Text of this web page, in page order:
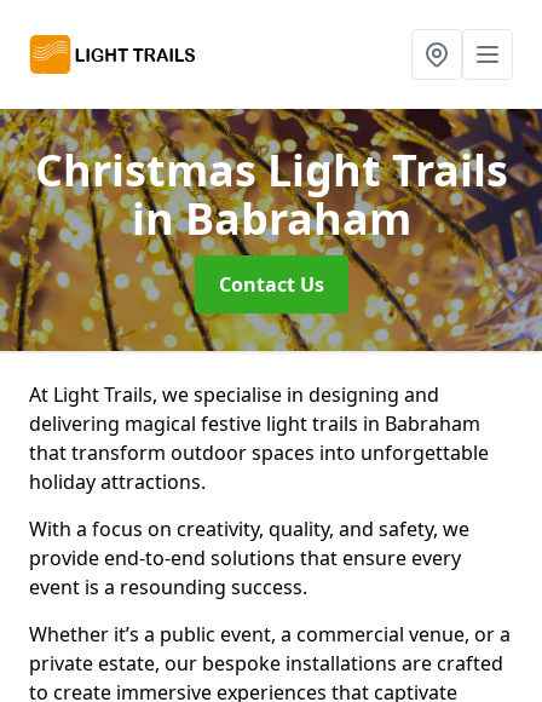
Christmas Light Trails
in Babraham
Contact Us
At Light Trails, we specialise in designing and
delivering magical festive light trails in Babraham
that transform outdoor spaces into unforgettable
holiday attractions.
With a focus on creativity, quality, and safety, we
provide end-to-end solutions that ensure every
event is a resounding success.
Whether it’s a public event, a commercial venue, or a
private estate, our bespoke installations are crafted
to create immersive experiences that captivate